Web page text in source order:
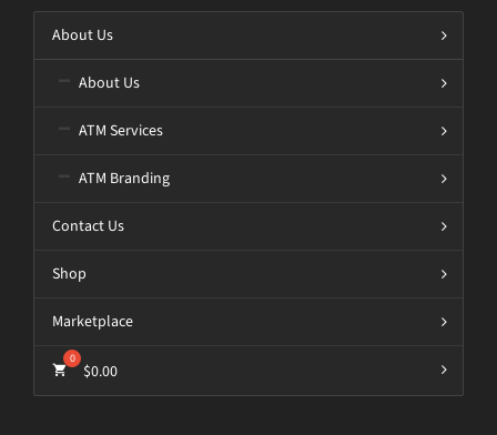
About Us
About Us
ATM Services
ATM Branding
Contact Us
Shop
Marketplace
$0.00